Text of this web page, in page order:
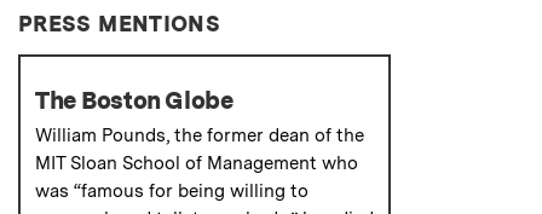
PRESS MENTIONS
The Boston Globe
William Pounds, the former dean of the
MIT Sloan School of Management who
was “famous for being willing to